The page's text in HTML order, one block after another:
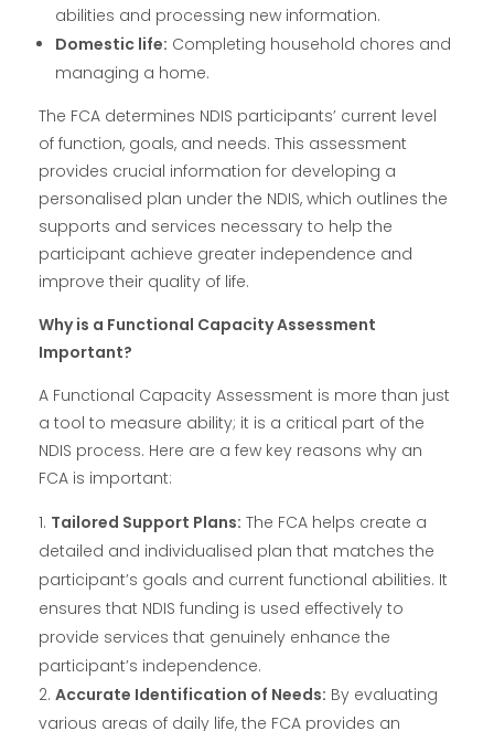
abilities and processing new information.
Domestic life: Completing household chores and
managing a home.
The FCA determines NDIS participants’ current level
of function, goals, and needs. This assessment
provides crucial information for developing a
personalised plan under the NDIS, which outlines the
supports and services necessary to help the
participant achieve greater independence and
improve their quality of life.
Why is a Functional Capacity Assessment
Important?
A Functional Capacity Assessment is more than just
a tool to measure ability; it is a critical part of the
NDIS process. Here are a few key reasons why an
FCA is important:
Tailored Support Plans: The FCA helps create a
detailed and individualised plan that matches the
participant’s goals and current functional abilities. It
ensures that NDIS funding is used effectively to
provide services that genuinely enhance the
participant’s independence.
Accurate Identification of Needs: By evaluating
various areas of daily life, the FCA provides an